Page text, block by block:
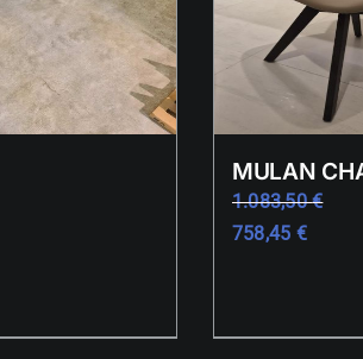
MULAN
1.083,50€
758,45 €